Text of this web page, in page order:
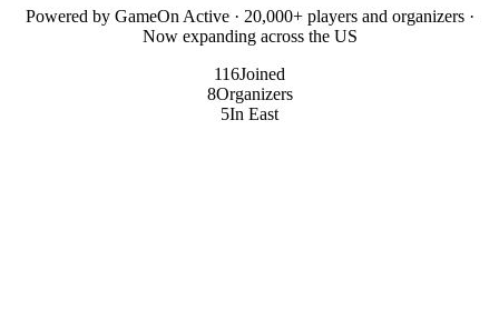
Powered by GameOn Active · 20,000+ players and organizers ·
Now expanding across the US
116Joined
8Organizers
5In East